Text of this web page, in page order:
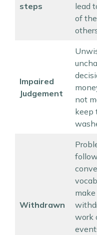
steps
lead
of
Impaired
Judgement
not
keep
Withdrawn
work